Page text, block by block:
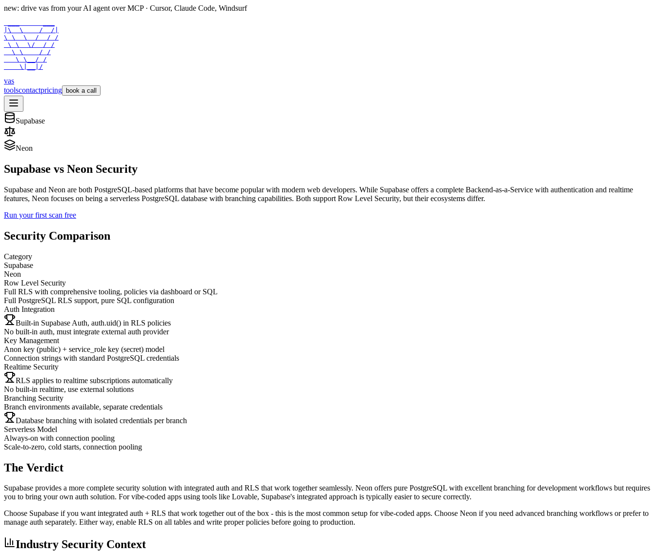
new: drive vas from your AI agent over MCP · Cursor, Claude Code, Windsurf
|\  \    /  /|
\ \  \  /  / /
\ \  \/  / /
  \ \    / /
   \ \__/ /
    \|__|/
vas
toolscontactpricing book a call
Supabase
Neon
Supabase vs Neon Security
Supabase and Neon are both PostgreSQL-based platforms that have become popular with modern web developers. While Supabase offers a complete Backend-as-a-Service with authentication and realtime
features, Neon focuses on being a serverless PostgreSQL database with branching capabilities. Both support Row Level Security, but their ecosystems differ.
Run your first scan free
Security Comparison
Category
Supabase
Neon
Row Level Security
Full RLS with comprehensive tooling, policies via dashboard or SQL
Full PostgreSQL RLS support, pure SQL configuration
Auth Integration
Built-in Supabase Auth, auth.uid() in RLS policies
No built-in auth, must integrate external auth provider
Key Management
Anon key (public) + service_role key (secret) model
Connection strings with standard PostgreSQL credentials
Realtime Security
RLS applies to realtime subscriptions automatically
No built-in realtime, use external solutions
Branching Security
Branch environments available, separate credentials
Database branching with isolated credentials per branch
Serverless Model
Always-on with connection pooling
Scale-to-zero, cold starts, connection pooling
The Verdict
Supabase provides a more complete security solution with integrated auth and RLS that work together seamlessly. Neon offers pure PostgreSQL with excellent branching for development workflows but requires
you to bring your own auth solution. For vibe-coded apps using tools like Lovable, Supabase's integrated approach is typically easier to secure correctly.
Choose Supabase if you want integrated auth + RLS that work together out of the box - this is the most common setup for vibe-coded apps. Choose Neon if you need advanced branching workflows or prefer to
manage auth separately. Either way, enable RLS on all tables and write proper policies before going to production.
Industry Security Context